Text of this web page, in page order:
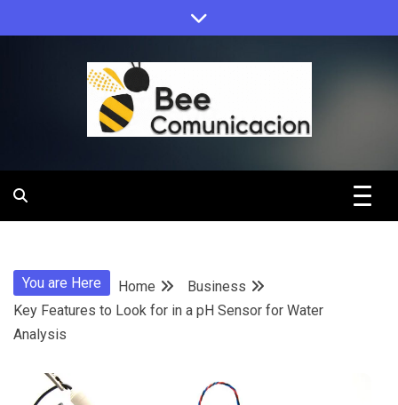
to
Bee
You are Here Home
Business
Key Features to Look for in a pH Sensor for Water
Analysis